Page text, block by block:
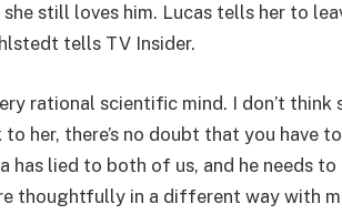
she still loves him. Lucas tells her to
tells TV Insider.
rational scientific mind. I don’t think
her, there’s no doubt that you have
has lied to both of us, and he needs to
thoughtfully in a different way with